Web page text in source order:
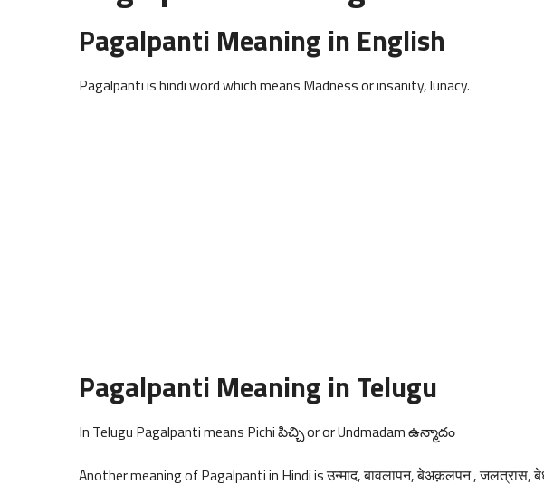
Pagalpanti Meaning in English
Pagalpanti is hindi word which means Madness or insanity, lunacy.
Pagalpanti Meaning in Telugu
In Telugu Pagalpanti means Pichi పిచ్చి or or Undmadam ఉన్మాదం
Another meaning of Pagalpanti in Hindi is उन्माद, बावलापन, बेअक़लपन , जलत्रास,